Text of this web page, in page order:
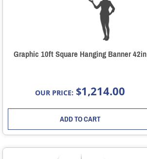
Graphic 10ft Square Hanging Banner 42in
OUR PRICE: $1,214.00
ADD TO CART